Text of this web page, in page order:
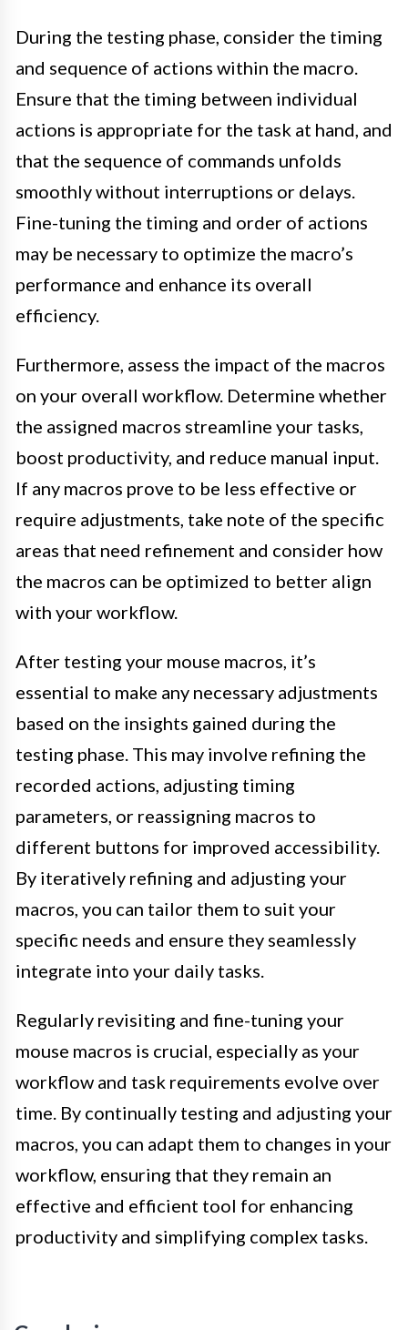
During the testing phase, consider the timing
and sequence of actions within the macro.
Ensure that the timing between individual
actions is appropriate for the task at hand, and
that the sequence of commands unfolds
smoothly without interruptions or delays.
Fine-tuning the timing and order of actions
may be necessary to optimize the macro’s
performance and enhance its overall
efficiency.
Furthermore, assess the impact of the macros
on your overall workflow. Determine whether
the assigned macros streamline your tasks,
boost productivity, and reduce manual input.
If any macros prove to be less effective or
require adjustments, take note of the specific
areas that need refinement and consider how
the macros can be optimized to better align
with your workflow.
After testing your mouse macros, it’s
essential to make any necessary adjustments
based on the insights gained during the
testing phase. This may involve refining the
recorded actions, adjusting timing
parameters, or reassigning macros to
different buttons for improved accessibility.
By iteratively refining and adjusting your
macros, you can tailor them to suit your
specific needs and ensure they seamlessly
integrate into your daily tasks.
Regularly revisiting and fine-tuning your
mouse macros is crucial, especially as your
workflow and task requirements evolve over
time. By continually testing and adjusting your
macros, you can adapt them to changes in your
workflow, ensuring that they remain an
effective and efficient tool for enhancing
productivity and simplifying complex tasks.